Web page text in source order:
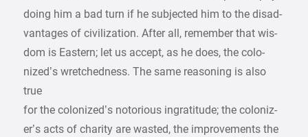
doing him a bad turn if he subjected him to the disad-
vantages of civilization. After all, remember that wis-
dom is Eastern; let us accept, as he does, the colo-
nized’s wretchedness. The same reasoning is also
true
for the colonized’s notorious ingratitude; the coloniz-
er’s acts of charity are wasted, the improvements the